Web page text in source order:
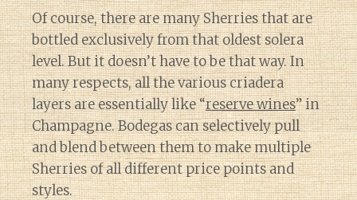
Of course, there are many Sherries that are
bottled exclusively from that oldest solera
level. But it doesn’t have to be that way. In
many respects, all the various criadera
layers are essentially like “reserve wines” in
Champagne. Bodegas can selectively pull
and blend between them to make multiple
Sherries of all different price points and
styles.